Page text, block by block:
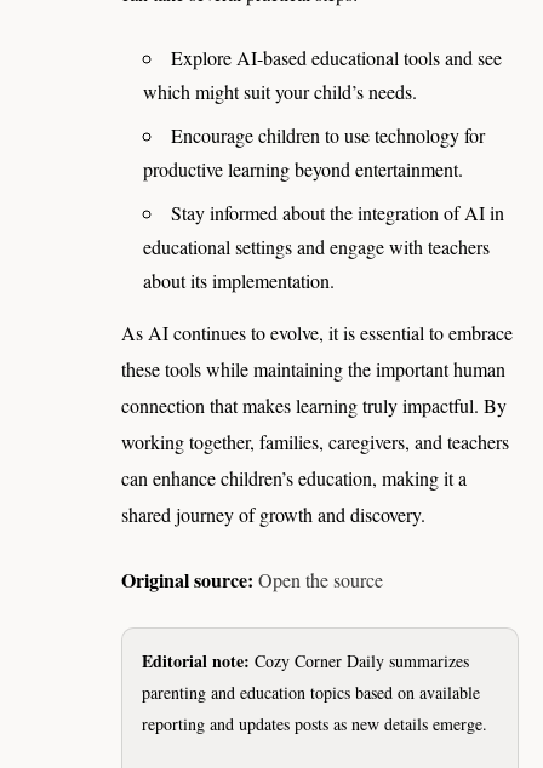
Explore AI-based educational tools and see
which might suit your child’s needs.
Encourage children to use technology for
productive learning beyond entertainment.
Stay informed about the integration of AI in
educational settings and engage with teachers
about its implementation.
As AI continues to evolve, it is essential to embrace
these tools while maintaining the important human
connection that makes learning truly impactful. By
working together, families, caregivers, and teachers
can enhance children’s education, making it a
shared journey of growth and discovery.
Original source: Open the source
Editorial note: Cozy Corner Daily summarizes
parenting and education topics based on available
reporting and updates posts as new details emerge.